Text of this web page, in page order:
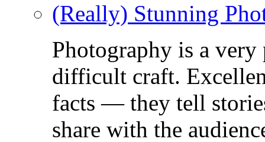
(Really) Stunning
Photography is a
difficult craft.
facts — they tell
share with the